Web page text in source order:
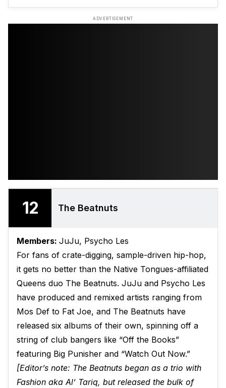
ADVERTISEMENT
12 The Beatnuts
Members: JuJu, Psycho Les
For fans of crate-digging, sample-driven hip-hop,
it gets no better than the Native Tongues-affiliated
Queens duo The Beatnuts. JuJu and Psycho Les
have produced and remixed artists ranging from
Mos Def to Fat Joe, and The Beatnuts have
released six albums of their own, spinning off a
string of club bangers like “Off the Books”
featuring Big Punisher and “Watch Out Now.”
[Editor’s note: The Beatnuts began as a trio with
Fashion aka Al’ Tariq, but released the bulk of